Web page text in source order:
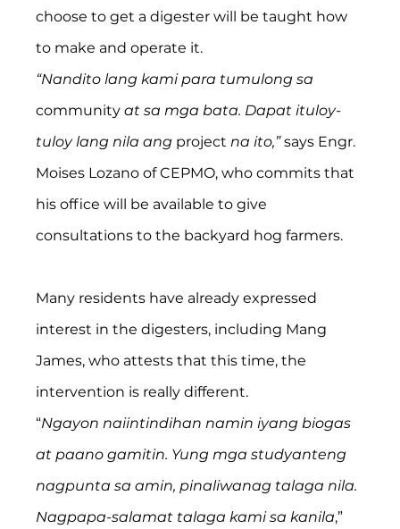
choose to get a digester will be taught how
to make and operate it.
“Nandito lang kami para tumulong sa
community at sa mga bata. Dapat ituloy-
tuloy lang nila ang project na ito,” says Engr.
Moises Lozano of CEPMO, who commits that
his office will be available to give
consultations to the backyard hog farmers.
Many residents have already expressed
interest in the digesters, including Mang
James, who attests that this time, the
intervention is really different.
“Ngayon naiintindihan namin iyang biogas
at paano gamitin. Yung mga studyanteng
nagpunta sa amin, pinaliwanag talaga nila.
Nagpapa-salamat talaga kami sa kanila,”